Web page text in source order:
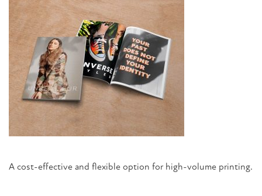
A cost-effective and flexible option for high-volume printing.